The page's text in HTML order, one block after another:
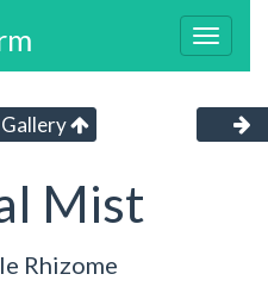
Mist
Rhizome